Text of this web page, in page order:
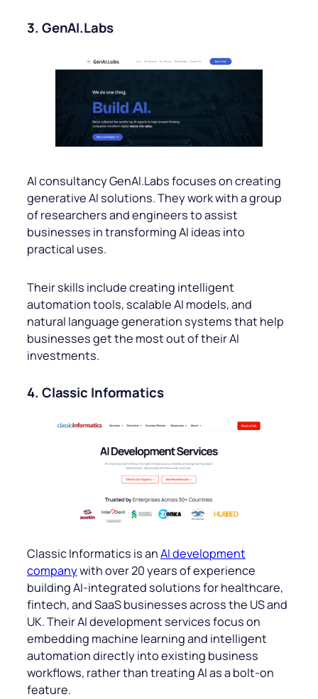
3. GenAI.Labs
AI consultancy GenAI.Labs focuses on creating
generative AI solutions. They work with a group
of researchers and engineers to assist
businesses in transforming AI ideas into
practical uses.
Their skills include creating intelligent
automation tools, scalable AI models, and
natural language generation systems that help
businesses get the most out of their AI
investments.
4. Classic Informatics
Classic Informatics is anAI development
companywith over 20 years of experience
building AI-integrated solutions for healthcare,
fintech, and SaaS businesses across the US and
UK. Their AI development services focus on
embedding machine learning and intelligent
automation directly into existing business
workflows, rather than treating AI as a bolt-on
feature.